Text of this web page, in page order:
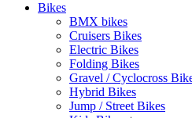
Bikes
BMX bikes
Cruisers Bikes
Electric Bikes
Folding Bikes
Gravel / Cyclocross
Hybrid Bikes
Jump / Street Bikes